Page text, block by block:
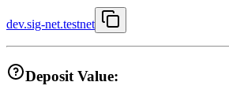
dev.sig-net.testnet
Deposit Value: